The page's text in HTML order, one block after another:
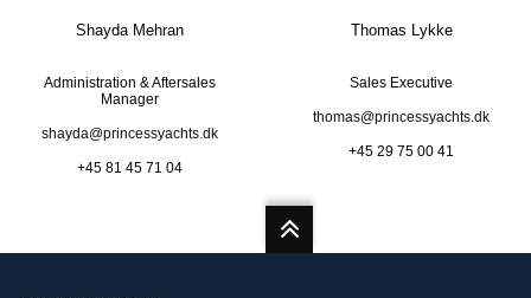
Shayda Mehran
Administration & Aftersales
Manager
shayda@princessyachts.dk
+45 81 45 71 04
Thomas Lykke
Sales Executive
thomas@princessyachts.dk
+45 29 75 00 41